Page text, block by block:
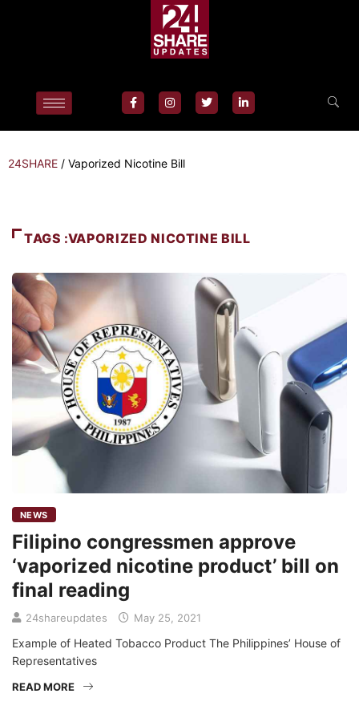
24SHARE / Vaporized Nicotine Bill
TAGS :VAPORIZED NICOTINE BILL
NEWS
Filipino congressmen approve
‘vaporized nicotine product’ bill on
final reading
24shareupdates May 25, 2021
Example of Heated Tobacco Product The Philippines’ House of
Representatives
READ MORE